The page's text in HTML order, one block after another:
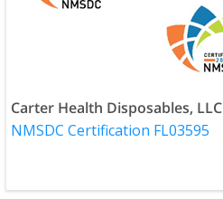
Carter Health Disposables, LLC
NMSDC Certification FL03595